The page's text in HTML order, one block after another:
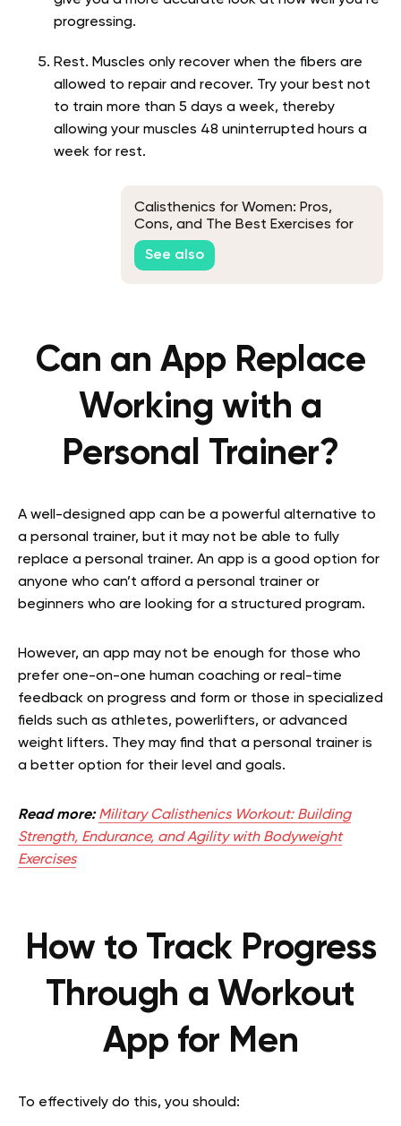
progressing.
Rest. Muscles only recover when the fibers are
allowed to repair and recover. Try your best not
to train more than 5 days a week, thereby
allowing your muscles 48 uninterrupted hours a
week for rest.
Calisthenics for Women: Pros,
Cons, and The Best Exercises for
an At-Home Workout
See also
Can an App Replace
Working with a
Personal Trainer?
A well-designed app can be a powerful alternative to
a personal trainer, but it may not be able to fully
replace a personal trainer. An app is a good option for
anyone who can’t afford a personal trainer or
beginners who are looking for a structured program.
However, an app may not be enough for those who
prefer one-on-one human coaching or real-time
feedback on progress and form or those in specialized
fields such as athletes, powerlifters, or advanced
weight lifters. They may find that a personal trainer is
a better option for their level and goals.
Read more: Military Calisthenics Workout: Building
Strength, Endurance, and Agility with Bodyweight
Exercises
How to Track Progress
Through a Workout
App for Men
To effectively do this, you should: